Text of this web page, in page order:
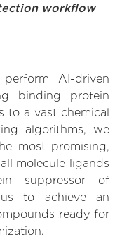
workflow
AI-driven
binding protein
to a vast chemical
algorithms, we
most promising,
molecule ligands
suppressor of
to achieve an
ready for